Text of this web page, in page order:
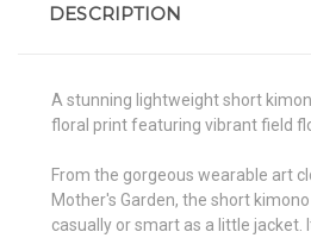
DESCRIPTION
A stunning lightweight short
floral print featuring vibrant field
From the gorgeous wearable art
Mother's Garden, the short
casually or smart as a little jacket.